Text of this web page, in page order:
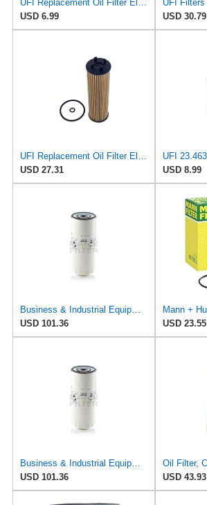
UFI Replacement Oil Filter Element 25.183.00 - Premium-Grade Filter with Superior Engine
USD 6.99
USD 30.79
UFI Replacement Oil Filter Element 25.EVO.00 - Premium-Grade Filter with Superior Engine
USD 27.31
USD 8.99
Business & Industrial Equipment & Replacement Parts for for Mann +HUMMELL Replacement Oil Filter
USD 101.36
USD 23.55
Business & Industrial Equipment & Replacement Parts for for Mann +HUMMELL Replacement Oil Filter
USD 101.36
USD 43.93